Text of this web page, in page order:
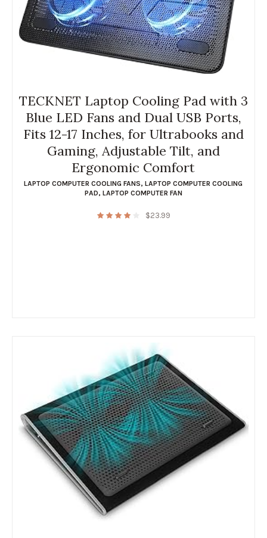
TECKNET Laptop Cooling Pad with 3
Blue LED Fans and Dual USB Ports,
Fits 12-17 Inches, for Ultrabooks and
Gaming, Adjustable Tilt, and
Ergonomic Comfort
LAPTOP COMPUTER COOLING FANS,LAPTOP COMPUTER COOLING
PAD, LAPTOP COMPUTER FAN
$23.99